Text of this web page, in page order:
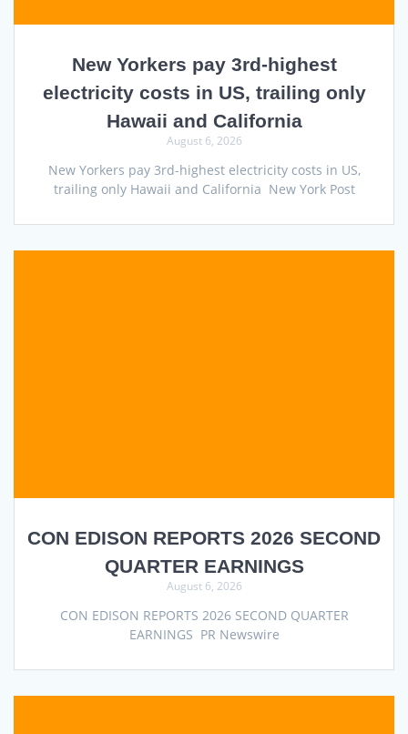
New Yorkers pay 3rd-highest
electricity costs in US, trailing only
Hawaii and California
August 6, 2026
New Yorkers pay 3rd-highest electricity costs in US,
trailing only Hawaii and California New York Post
CON EDISON REPORTS 2026 SECOND
QUARTER EARNINGS
August 6, 2026
CON EDISON REPORTS 2026 SECOND QUARTER
EARNINGS PR Newswire